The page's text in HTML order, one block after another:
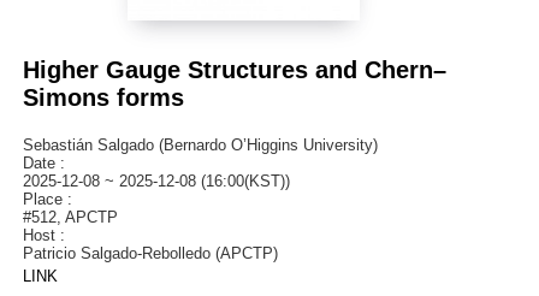
Higher Gauge Structures and Chern–
Simons forms
Sebastián Salgado (Bernardo O’Higgins University)
Date :
2025-12-08 ~ 2025-12-08 (16:00(KST))
Place :
#512, APCTP
Host :
Patricio Salgado-Rebolledo (APCTP)
LINK